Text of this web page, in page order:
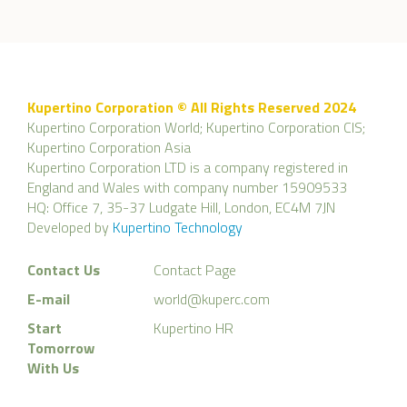
Kupertino Corporation © All Rights Reserved 2024
Kupertino Corporation World; Kupertino Corporation CIS;
Kupertino Corporation Asia
Kupertino Corporation LTD is a company registered in
England and Wales with company number 15909533
HQ: Office 7, 35-37 Ludgate Hill, London, EC4M 7JN
Developed by Kupertino Technology
Contact Us
Contact Page
E-mail
world@kuperc.com
Start
Tomorrow
With Us
Kupertino HR